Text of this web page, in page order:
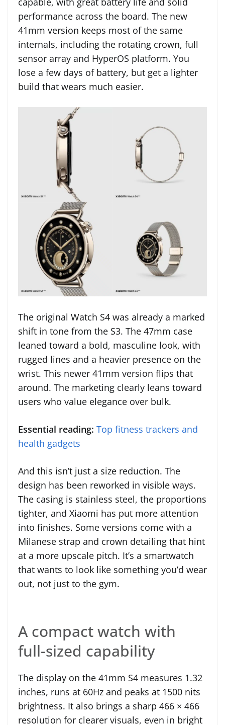
performance across the board. The new
41mm version keeps most of the same
internals, including the rotating crown, full
sensor array and HyperOS platform. You
lose a few days of battery, but get a lighter
build that wears much easier.
The original Watch S4 was already a marked
shift in tone from the S3. The 47mm case
leaned toward a bold, masculine look, with
rugged lines and a heavier presence on the
wrist. This newer 41mm version flips that
around. The marketing clearly leans toward
users who value elegance over bulk.
Essential reading: Top fitness trackers and
health gadgets
And this isn’t just a size reduction. The
design has been reworked in visible ways.
The casing is stainless steel, the proportions
tighter, and Xiaomi has put more attention
into finishes. Some versions come with a
Milanese strap and crown detailing that hint
at a more upscale pitch. It’s a smartwatch
that wants to look like something you’d wear
out, not just to the gym.
A compact watch with
full-sized capability
The display on the 41mm S4 measures 1.32
inches, runs at 60Hz and peaks at 1500 nits
brightness. It also brings a sharp 466 × 466
resolution for clearer visuals, even in bright